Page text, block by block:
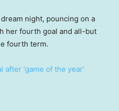
night, pouncing on a
her fourth goal and all-but
fourth term.
after ‘game of the year’